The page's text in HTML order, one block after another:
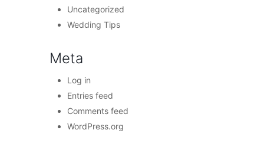
Uncategorized
Wedding Tips
Meta
Log in
Entries feed
Comments feed
WordPress.org